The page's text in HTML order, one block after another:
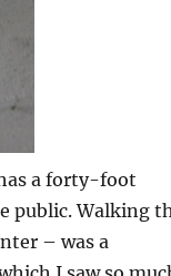
a forty-foot
public. Walking
– was a